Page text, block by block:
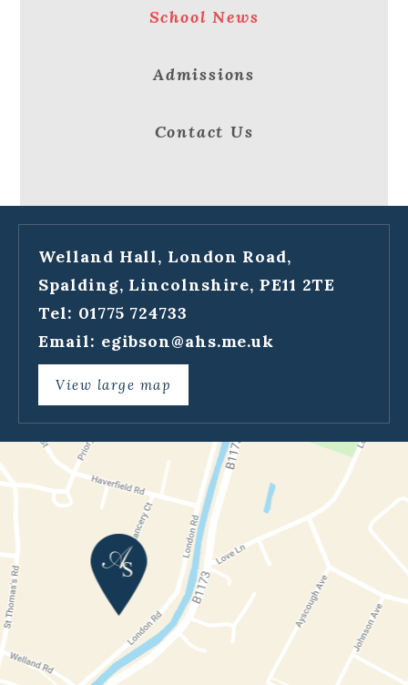
School News
Admissions
Contact Us
Welland Hall, London Road,
Spalding, Lincolnshire, PE11 2TE
Tel: 01775 724733
Email: egibson@ahs.me.uk
View large map